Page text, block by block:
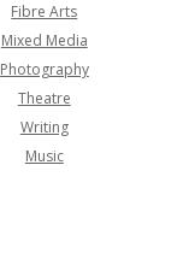
Fibre Arts
Mixed Media
Photography
Theatre
Writing
Music